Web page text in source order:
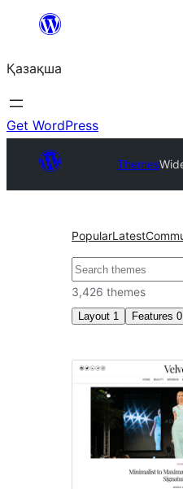
Перейти
содержимому
Қазақша
Get WordPress
Themes
PopularLatest
Поиск
3,426 themes
Layout 1 Features 0
Wide
blocks